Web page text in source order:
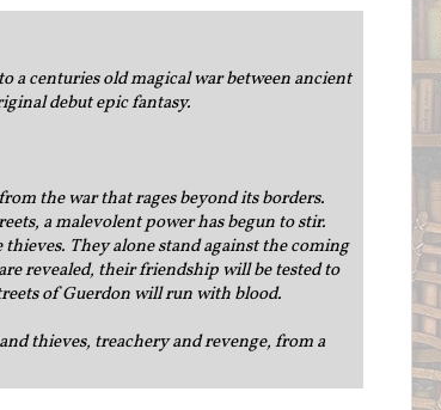
a centuries old magical war between ancient
debut epic fantasy.
the war that rages beyond its borders.
a malevolent power has begun to stir.
They alone stand against the coming
revealed, their friendship will be tested to
of Guerdon will run with blood.
thieves, treachery and revenge, from a